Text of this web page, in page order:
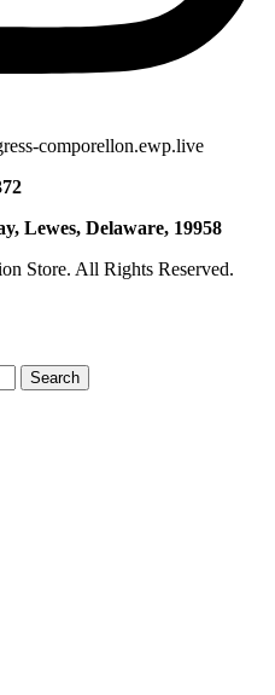
comporellon.ewp.live
Lewes, Delaware, 19958
Store. All Rights Reserved.
Search